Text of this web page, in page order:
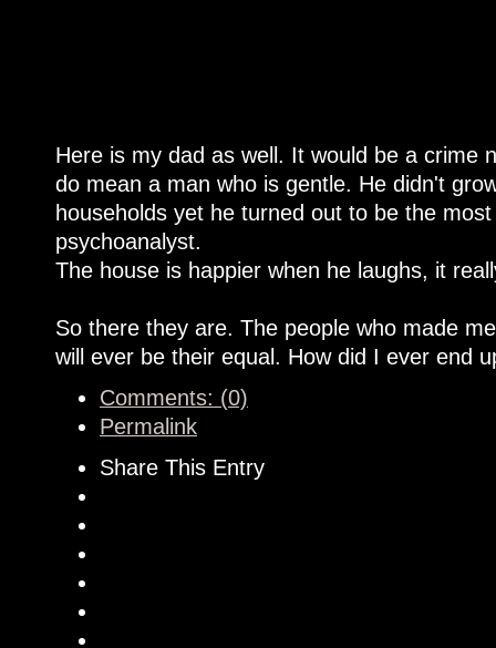
Here is my dad as well. It would be a crime
do mean a man who is gentle. He didn't
households yet he turned out to be the
psychoanalyst.
The house is happier when he laughs, it
So there they are. The people who made
will ever be their equal. How did I ever end
Comments: (0)
Permalink
Share This Entry